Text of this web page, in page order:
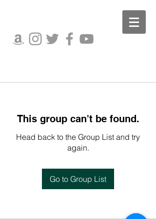
This group can't be found.
Head back to the Group List and try
again.
Go to Group List